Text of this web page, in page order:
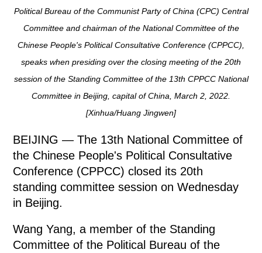
Political Bureau of the Communist Party of China (CPC) Central
Committee and chairman of the National Committee of the
Chinese People's Political Consultative Conference (CPPCC),
speaks when presiding over the closing meeting of the 20th
session of the Standing Committee of the 13th CPPCC National
Committee in Beijing, capital of China, March 2, 2022.
[Xinhua/Huang Jingwen]
BEIJING — The 13th National Committee of
the Chinese People's Political Consultative
Conference (CPPCC) closed its 20th
standing committee session on Wednesday
in Beijing.
Wang Yang, a member of the Standing
Committee of the Political Bureau of the